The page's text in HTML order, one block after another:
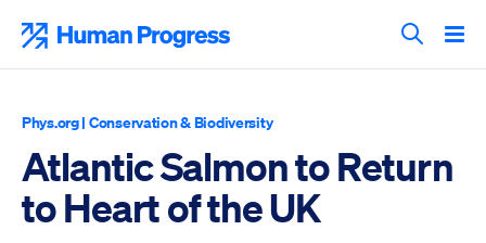
content
Search
Phys.org| Conservation & Biodiversity
Atlantic Salmon to Return
to Heart of the UK